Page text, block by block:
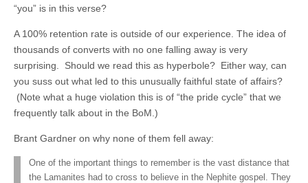
“you” is in this verse?
A 100% retention rate is outside of our experience. The idea of
thousands of converts with no one falling away is very
surprising. Should we read this as hyperbole? Either way, can
you suss out what led to this unusually faithful state of affairs?
(Note what a huge violation this is of “the pride cycle” that we
frequently talk about in the BoM.)
Brant Gardner on why none of them fell away:
One of the important things to remember is the vast distance that
the Lamanites had to cross to believe in the Nephite gospel. They